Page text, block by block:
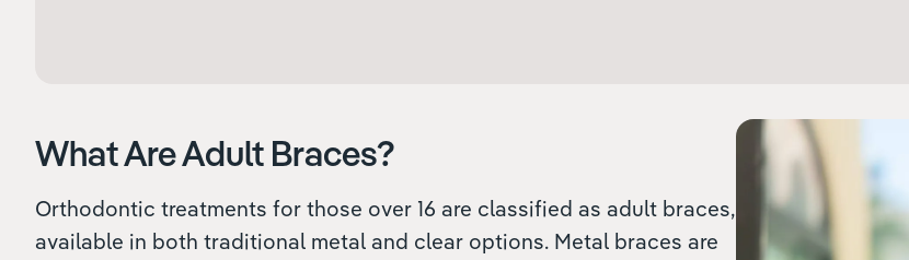
What Are Adult Braces?
Orthodontic treatments for those over 16 are classified as adult braces,
available in both traditional metal and clear options. Metal braces are